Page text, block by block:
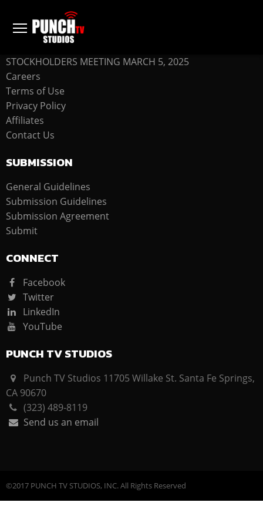
COMPANY
STOCKHOLDERS MEETING MARCH 5, 2025
Careers
Terms of Use
Privacy Policy
Affiliates
Contact Us
SUBMISSION
General Guidelines
Submission Guidelines
Submission Agreement
Submit
CONNECT
Facebook
Twitter
LinkedIn
YouTube
PUNCH TV STUDIOS
Punch TV Studios 11705 Willake St. Santa Fe Springs,
CA 90670
(323) 489-8119
Send us an email
©2017 PUNCH TV STUDIOS, INC. All Rights Reserved